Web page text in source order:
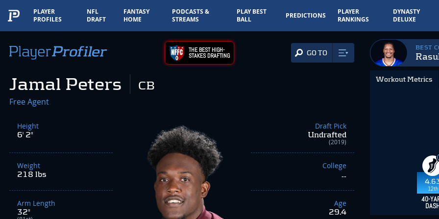
PLAYER
PROFILES
NFL
DRAFT
FANTASY
HOME
PODCASTS &
STREAMS
PLAY BEST
BALL
PREDICTIONS
PLAYER
RANKINGS
DYNASTY
DELUXE
THE BEST HIGH-
STAKES DRAFTING GO TO
Jamal Peters CB
Free Agent
Height
6' 2"
Weight
218 lbs
Arm Length
32"
Draft Pick
Undrafted
(2019)
College
--
Age
29.4
BEST
Workout Metrics
12th
40-